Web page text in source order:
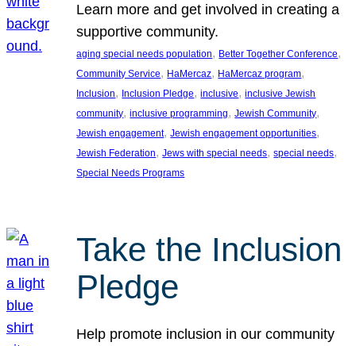
Learn more and get involved in creating a
supportive community.
aging special needs population, Better Together Conference
Community Service, HaMercaz, HaMercaz program
Inclusion, Inclusion Pledge, inclusive, inclusive Jewish
community, inclusive programming, Jewish Community
Jewish engagement, Jewish engagement opportunities
Jewish Federation, Jews with special needs, special needs
Special Needs Programs
Take the Inclusion
Pledge
Help promote inclusion in our community